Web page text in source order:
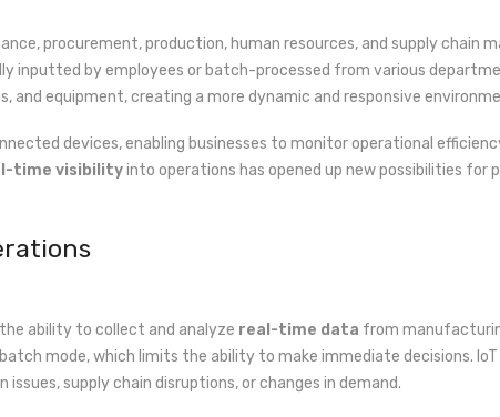
procurement, production, human resources, and supply chain
inputted by employees or batch-processed from various
equipment, creating a more dynamic and responsive
devices, enabling businesses to monitor operational
time visibilityinto operations has opened up new possibilities for
ability to collect and analyze real-time data from
mode, which limits the ability to make immediate decisions.
supply chain disruptions, or changes in demand.